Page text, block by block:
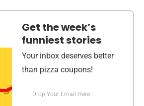
Get the week’s
funniest stories
Your inbox deserves better
than pizza coupons!